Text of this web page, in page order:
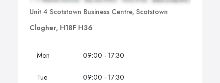
Unit 4 Scotstown Business Centre, Scotstown
Clogher, H18F H36
Mon 09:00 - 17:30
Tue 09:00 - 17:30